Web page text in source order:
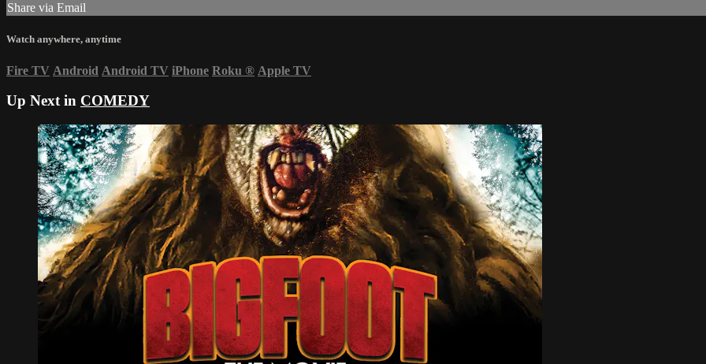
Share via Email
Watch anywhere, anytime
Fire TV Android Android TV iPhone Roku ® Apple TV
Up Next in COMEDY